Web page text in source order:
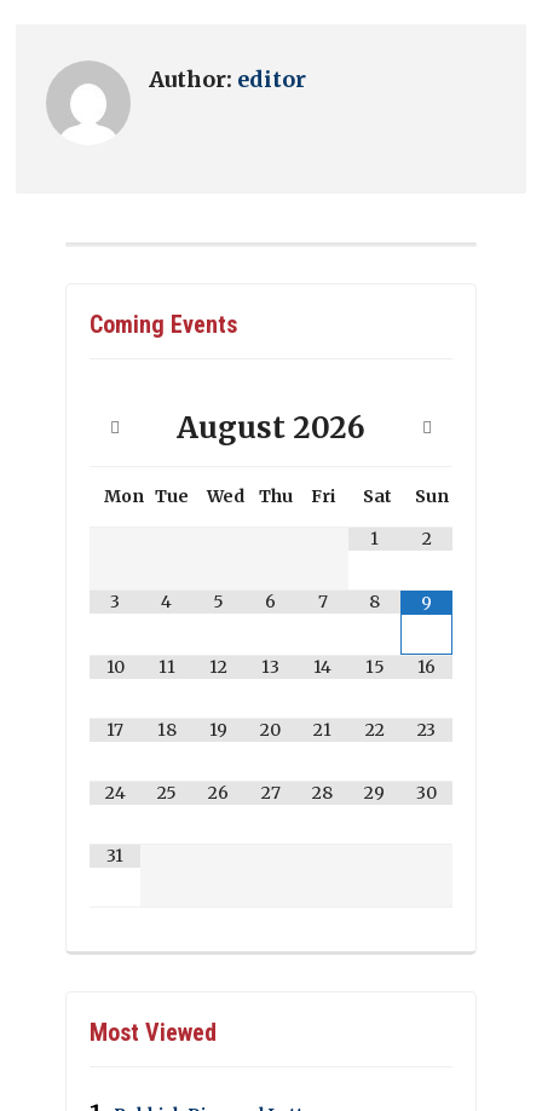
Author: editor
Coming Events
August 2026
Mon Tue Wed Thu Fri Sat
Sun
1
2
3 4 5 6 7 8 9
10 11 12 13 14 15 16
17 18 19 20 21 22 23
24 25 26 27 28 29 30
31
Most Viewed